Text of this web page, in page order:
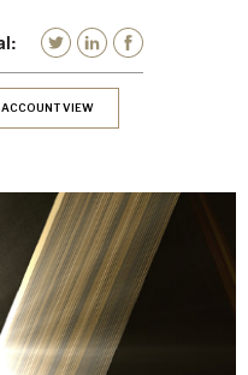
ACCOUNT VIEW